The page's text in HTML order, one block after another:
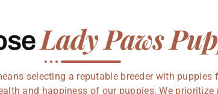
Lady Paws
selecting a reputable breeder with puppies
and happiness of our puppies. We prioritize